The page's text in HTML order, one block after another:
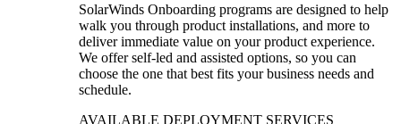
SolarWinds Onboarding programs are designed to help
walk you through product installations, and more to
deliver immediate value on your product experience.
We offer self-led and assisted options, so you can
choose the one that best fits your business needs and
schedule.
AVAILABLE DEPLOYMENT SERVICES